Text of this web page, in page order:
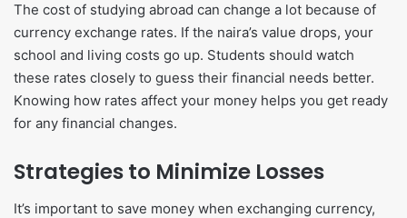
The cost of studying abroad can change a lot because of
currency exchange rates. If the naira’s value drops, your
school and living costs go up. Students should watch
these rates closely to guess their financial needs better.
Knowing how rates affect your money helps you get ready
for any financial changes.
Strategies to Minimize Losses
It’s important to save money when exchanging currency,